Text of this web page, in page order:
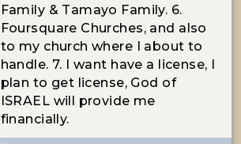
Family & Tamayo Family. 6.
Foursquare Churches, and also
to my church where I about to
handle. 7. I want have a license, I
plan to get license, God of
ISRAEL will provide me
financially.